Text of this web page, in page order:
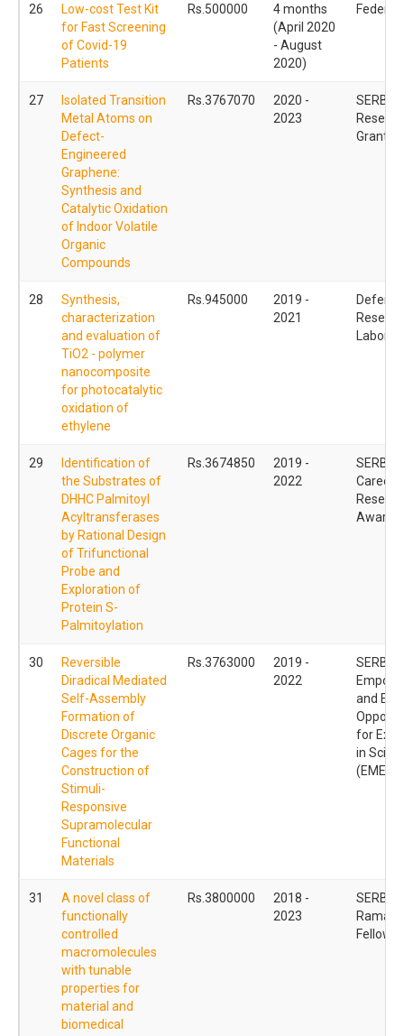
26
Low-cost Test Kit
for Fast Screening
of Covid-19
Patients
Rs.500000
4 months
(April 2020
- August
2020)
Federal
27
Isolated Transition
Metal Atoms on
Defect-
Engineered
Graphene:
Synthesis and
Catalytic Oxidation
of Indoor Volatile
Organic
Compounds
Rs.3767070
2020 -
2023
SERB -
Grant
28
Synthesis,
characterization
and evaluation of
TiO2 - polymer
nanocomposite
for photocatalytic
oxidation of
ethylene
Rs.945000
2019 -
2021
29
Identification of
the Substrates of
DHHC Palmitoyl
Acyltransferases
by Rational Design
of Trifunctional
Probe and
Exploration of
Protein S-
Palmitoylation
Rs.3674850
2019 -
2022
SERB
Career
Award
30
Reversible
Diradical Mediated
Self-Assembly
Formation of
Discrete Organic
Cages for the
Construction of
Stimuli-
Responsive
Supramolecular
Functional
Materials
Rs.3763000
2019 -
2022
SERB
and
for
in
(EMEQ)
31
A novel class of
functionally
controlled
macromolecules
with tunable
properties for
material and
biomedical
Rs.3800000
2018 -
2023
SERB